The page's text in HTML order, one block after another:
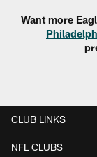
Want more
CLUB LINKS
NFL CLUBS